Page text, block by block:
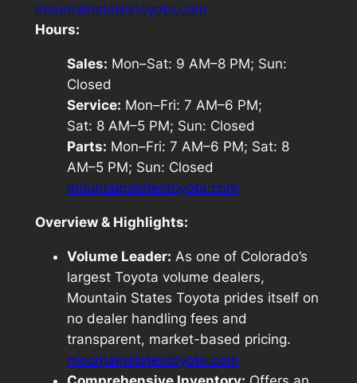
mountainstatestoyota.com
Hours:
Sales: Mon–Sat: 9 AM–8 PM; Sun:
Closed
Service: Mon–Fri: 7 AM–6 PM;
Sat: 8 AM–5 PM; Sun: Closed
Parts: Mon–Fri: 7 AM–6 PM; Sat: 8
AM–5 PM; Sun: Closed
mountainstatestoyota.com
Overview & Highlights:
Volume Leader: As one of Colorado’s
largest Toyota volume dealers,
Mountain States Toyota prides itself on
no dealer handling fees and
transparent, market-based pricing.
mountainstatestoyota.com